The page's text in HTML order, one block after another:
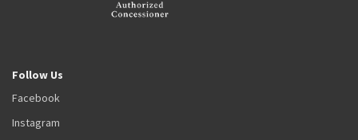
Follow Us
Facebook
Instagram